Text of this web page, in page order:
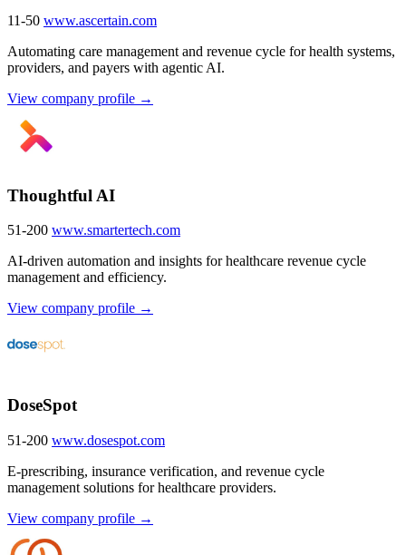
11-50 www.ascertain.com
Automating care management and revenue cycle for health systems,
providers, and payers with agentic AI.
View company profile →
Thoughtful AI
51-200 www.smartertech.com
AI-driven automation and insights for healthcare revenue cycle
management and efficiency.
View company profile →
DoseSpot
51-200 www.dosespot.com
E-prescribing, insurance verification, and revenue cycle
management solutions for healthcare providers.
View company profile →